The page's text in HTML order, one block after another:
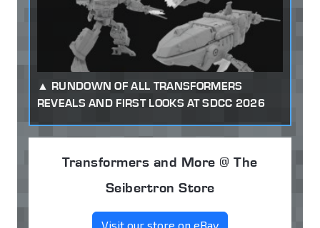
RUNDOWN OF ALL TRANSFORMERS
REVEALS AND FIRST LOOKS AT SDCC 2026
Transformers and More @ The
Seibertron Store
Visit our store on eBay